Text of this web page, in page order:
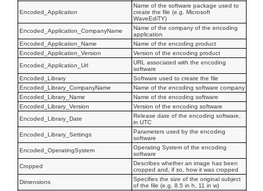
Encoded_Application
Name of the software package used to
create the file (e.g. Microsoft
WaveEdiTY)
Encoded_Application_CompanyName
Name of the company of the encoding
application
Encoded_Application_Name
Name of the encoding product
Encoded_Application_Version
Version of the encoding product
Encoded_Application_Url
URL associated with the encoding
software
Encoded_Library
Software used to create the file
Encoded_Library_CompanyName
Name of the encoding software company
Encoded_Library_Name
Name of the encoding software
Encoded_Library_Version
Version of the encoding software
Encoded_Library_Date
Release date of the encoding software,
in UTC
Encoded_Library_Settings
Parameters used by the encoding
software
Encoded_OperatingSystem
Operating System of the encoding
software
Cropped
Describes whether an image has been
cropped and, if so, how it was cropped
Dimensions
Specifies the size of the original subject
of the file (e.g. 8.5 in h, 11 in w)